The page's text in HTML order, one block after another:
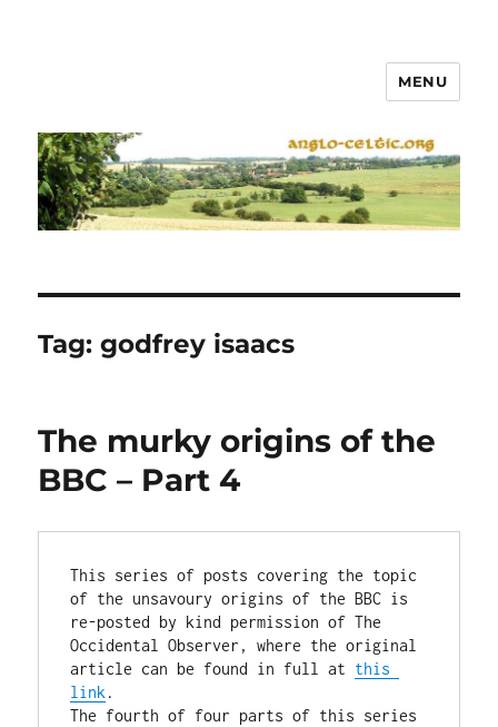
MENU
Tag:godfrey isaacs
The murky origins of the
BBC – Part 4
This series of posts covering the topic
of the unsavoury origins of the BBC is
re-posted by kind permission of The
Occidental Observer, where the original
article can be found in full at this
link .
The fourth of four parts of this series